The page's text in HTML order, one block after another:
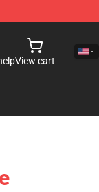
View cart